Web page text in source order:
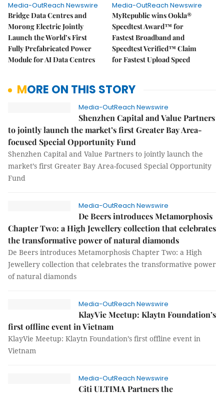
Media-OutReach Newswire
Bridge Data Centres and
Morong Electric Jointly
Launch the World’s First
Fully Prefabricated Power
Module for AI Data Centres
Media-OutReach Newswire
MyRepublic wins Ookla®
Speedtest Award™ for
Fastest Broadband and
Speedtest Verified™ Claim
for Fastest Upload Speed
MORE ON THIS STORY
Media-OutReach Newswire
Shenzhen Capital and Value Partners
to jointly launch the market’s first Greater Bay Area-
focused Special Opportunity Fund
Shenzhen Capital and Value Partners to jointly launch the
market’s first Greater Bay Area-focused Special Opportunity
Fund
Media-OutReach Newswire
De Beers introduces Metamorphosis
Chapter Two: a High Jewellery collection that celebrates
the transformative power of natural diamonds
De Beers introduces Metamorphosis Chapter Two: a High
Jewellery collection that celebrates the transformative power
of natural diamonds
Media-OutReach Newswire
KlayVie Meetup: Klaytn Foundation’s
first offline event in Vietnam
KlayVie Meetup: Klaytn Foundation’s first offline event in
Vietnam
Media-OutReach Newswire
Citi ULTIMA Partners the